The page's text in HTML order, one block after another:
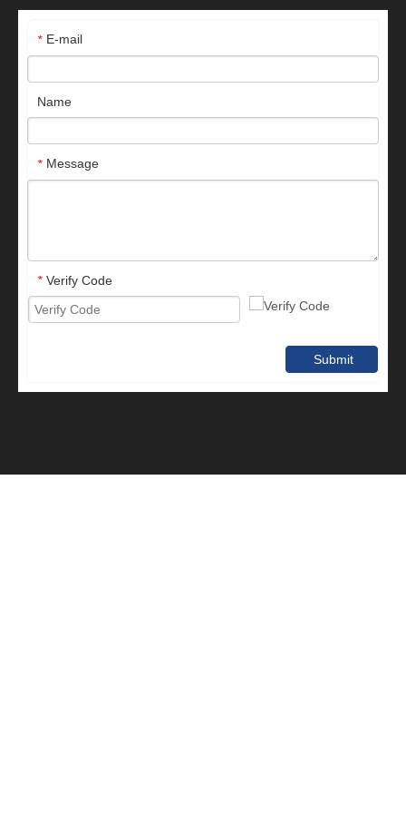
* E-mail
Name
* Message
* Verify Code
Submit